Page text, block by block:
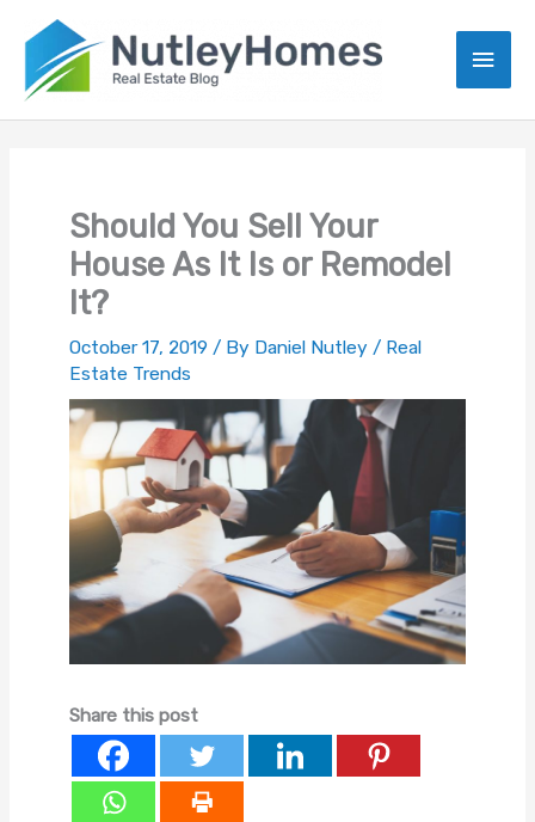
content
Main
Should You Sell Your
House As It Is or Remodel
It?
October 17, 2019/ By Daniel Nutley/ Real
Estate Trends
Share this post